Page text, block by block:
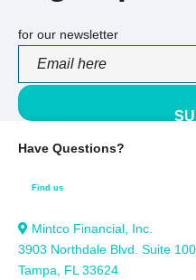
for our newsletter
PLEASE LEAVE THIS FIELD
Have Questions?
Find us
Mintco Financial, Inc.
3903 Northdale Blvd. Suite
Tampa, FL 33624